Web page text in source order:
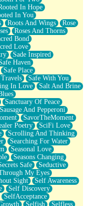
In Hope
In You
Roots And Wings
Rose
Roses And Thorns
Bond
Love
Sade Inspired
Haven
Safe Place
Travels
Safe With You
In Love
Salt And Brine
Sanctuary Of Peace
Sausage And Pepperoni
SavorTheMoment
Poetry
SciFi Love
Scrolling And Thinking
Searching For Water
Seasonal Love
Seasons Changing
Safe
Seductive
My Eyes
Sight
Self Awareness
Self Discovery
SelfAcceptance
Selfish
Selfless